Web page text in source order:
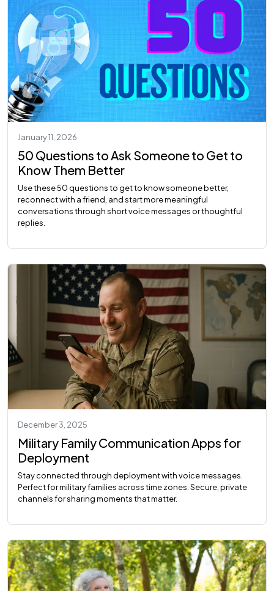
January 11, 2026
50 Questions to Ask Someone to Get to
Know Them Better
Use these 50 questions to get to know someone better,
reconnect with a friend, and start more meaningful
conversations through short voice messages or thoughtful
replies.
December 3, 2025
Military Family Communication Apps for
Deployment
Stay connected through deployment with voice messages.
Perfect for military families across time zones. Secure, private
channels for sharing moments that matter.